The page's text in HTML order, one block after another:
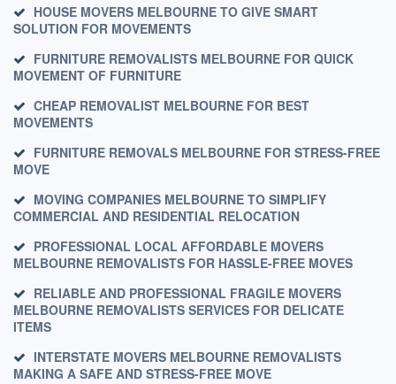
HOUSE MOVERS MELBOURNE TO GIVE SMART
SOLUTION FOR MOVEMENTS
FURNITURE REMOVALISTS MELBOURNE FOR QUICK
MOVEMENT OF FURNITURE
CHEAP REMOVALIST MELBOURNE FOR BEST
MOVEMENTS
FURNITURE REMOVALS MELBOURNE FOR STRESS-FREE
MOVE
MOVING COMPANIES MELBOURNE TO SIMPLIFY
COMMERCIAL AND RESIDENTIAL RELOCATION
PROFESSIONAL LOCAL AFFORDABLE MOVERS
MELBOURNE REMOVALISTS FOR HASSLE-FREE MOVES
RELIABLE AND PROFESSIONAL FRAGILE MOVERS
MELBOURNE REMOVALISTS SERVICES FOR DELICATE
ITEMS
INTERSTATE MOVERS MELBOURNE REMOVALISTS
MAKING A SAFE AND STRESS-FREE MOVE